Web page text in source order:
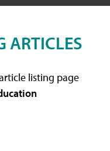
ARTICLES
listing page